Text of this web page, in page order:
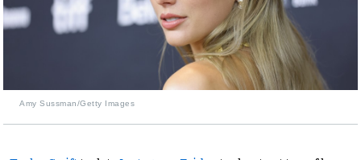
Amy Sussman/Getty Images